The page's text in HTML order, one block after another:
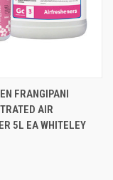
FRANGIPANI
AIR
5L EA WHITELEY